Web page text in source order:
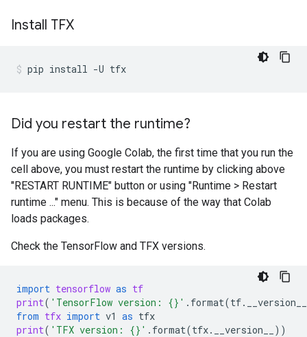
Install TFX
pip install -U tfx
Did you restart the runtime?
If you are using Google Colab, the first time that you run the
cell above, you must restart the runtime by clicking above
"RESTART RUNTIME" button or using "Runtime > Restart
runtime ..." menu. This is because of the way that Colab
loads packages.
Check the TensorFlow and TFX versions.
import tensorflow as tf
print( 'TensorFlow version: {} ' . format(tf.
__version__
from tfx import v1 as tfx
print( 'TFX version: {} ' . format(tfx. __version__ ))